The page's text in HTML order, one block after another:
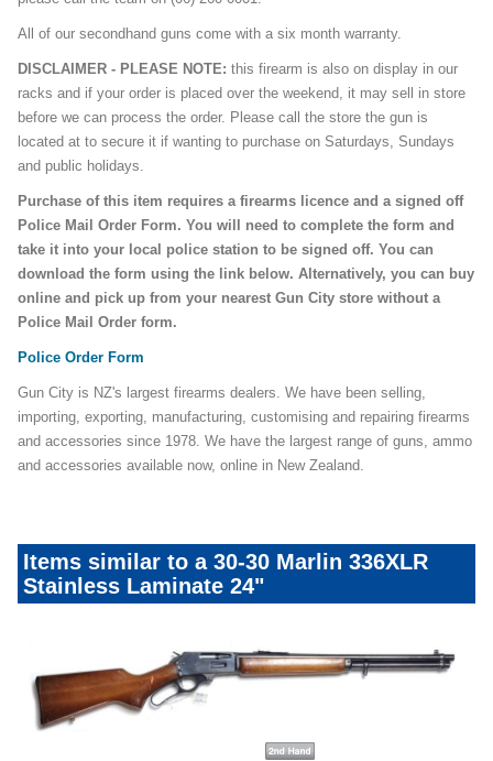
All of our secondhand guns come with a six month warranty.
DISCLAIMER - PLEASE NOTE: this firearm is also on display in our
racks and if your order is placed over the weekend, it may sell in store
before we can process the order. Please call the store the gun is
located at to secure it if wanting to purchase on Saturdays, Sundays
and public holidays.
Purchase of this item requires a firearms licence and a signed off
Police Mail Order Form. You will need to complete the form and
take it into your local police station to be signed off. You can
download the form using the link below. Alternatively, you can buy
online and pick up from your nearest Gun City store without a
Police Mail Order form.
Police Order Form
Gun City is NZ's largest firearms dealers. We have been selling,
importing, exporting, manufacturing, customising and repairing firearms
and accessories since 1978. We have the largest range of guns, ammo
and accessories available now, online in New Zealand.
Items similar to a 30-30 Marlin 336XLR
Stainless Laminate 24"